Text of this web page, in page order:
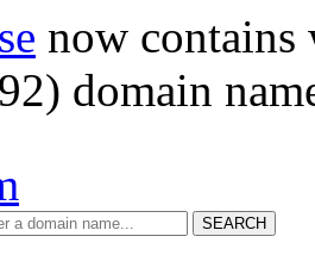
now
domain
SEARCH